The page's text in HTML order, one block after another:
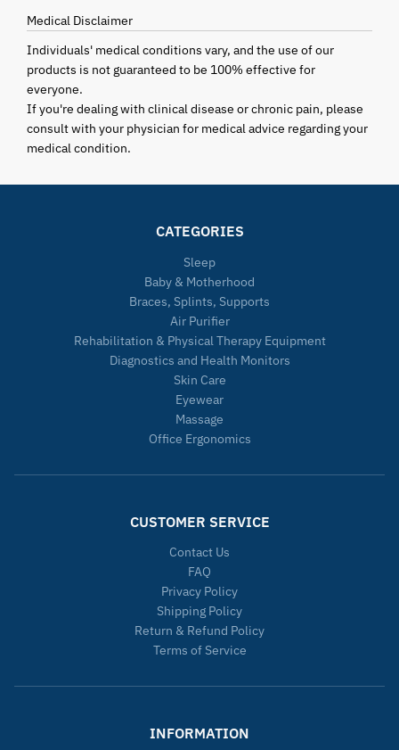
Medical Disclaimer
Individuals' medical conditions vary, and the use of our
products is not guaranteed to be 100% effective for
everyone.
If you're dealing with clinical disease or chronic pain, please
consult with your physician for medical advice regarding your
medical condition.
CATEGORIES
Sleep
Baby & Motherhood
Braces, Splints, Supports
Air Purifier
Rehabilitation & Physical Therapy Equipment
Diagnostics and Health Monitors
Skin Care
Eyewear
Massage
Office Ergonomics
CUSTOMER SERVICE
Contact Us
FAQ
Privacy Policy
Shipping Policy
Return & Refund Policy
Terms of Service
INFORMATION